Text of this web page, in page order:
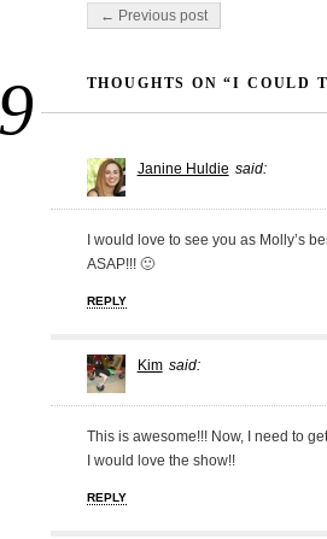
Post navigation
← Previous post
9 THOUGHTS ON “I COULD
Janine Huldie said:
I would love to see you as Molly’s
ASAP!!! 🙂
REPLY
Kim said:
This is awesome!!! Now, I need to
I would love the show!!
REPLY